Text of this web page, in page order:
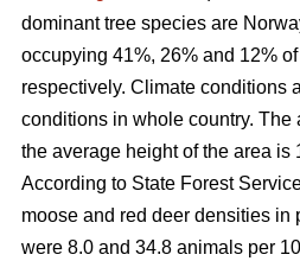
dominant tree species are
occupying 41%, 26% and 12%
respectively. Climate conditions
conditions in whole country. The
the average height of the area is
According to State Forest
moose and red deer densities in
were 8.0 and 34.8 animals per